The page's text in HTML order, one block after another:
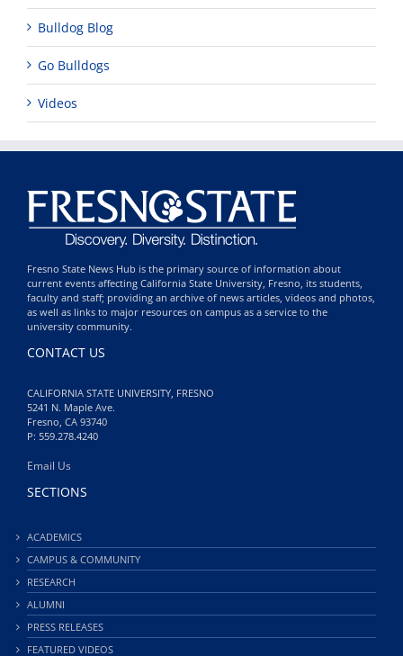
Bulldog Blog
Go Bulldogs
Videos
Fresno State News Hub is the primary source of information about
current events affecting California State University, Fresno, its students,
faculty and staff; providing an archive of news articles, videos and photos,
as well as links to major resources on campus as a service to the
university community.
CONTACT US
CALIFORNIA STATE UNIVERSITY, FRESNO
5241 N. Maple Ave.
Fresno, CA 93740
P: 559.278.4240
Email Us
SECTIONS
ACADEMICS
CAMPUS & COMMUNITY
RESEARCH
ALUMNI
PRESS RELEASES
FEATURED VIDEOS